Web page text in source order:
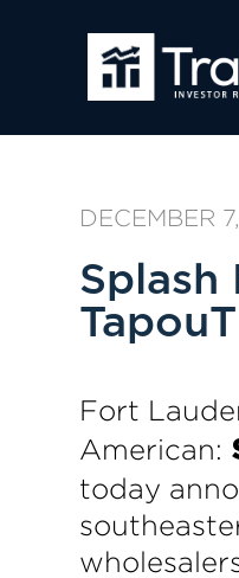
DECEMBER
Splash
Fort
American:
today